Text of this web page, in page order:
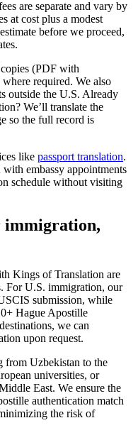
are separate and vary by
at cost plus a modest
before we proceed,
(PDF with
required. We also
outside the U.S. Already
We’ll translate the
so the full record is
like passport translation.
embassy appointments
schedule without visiting
immigration,
Kings of Translation are
For U.S. immigration, our
submission, while
Hague Apostille
we can
upon request.
from Uzbekistan to the
universities, or
East. We ensure the
authentication match
the risk of